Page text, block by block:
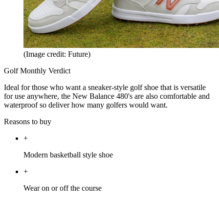
(Image credit: Future)
Golf Monthly Verdict
Ideal for those who want a sneaker-style golf shoe that is versatile
for use anywhere, the New Balance 480's are also comfortable and
waterproof so deliver how many golfers would want.
Reasons to buy
+
Modern basketball style shoe
+
Wear on or off the course